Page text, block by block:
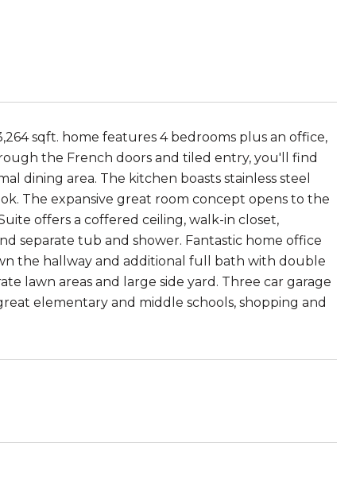
sqft. home features 4 bedrooms plus an office,
the French doors and tiled entry, you'll find
dining area. The kitchen boasts stainless steel
The expansive great room concept opens to the
offers a coffered ceiling, walk-in closet,
separate tub and shower. Fantastic home office
the hallway and additional full bath with double
lawn areas and large side yard. Three car garage
elementary and middle schools, shopping and